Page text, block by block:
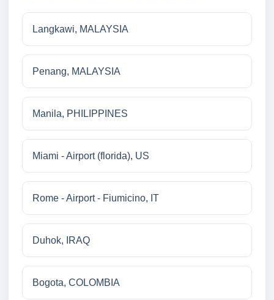
Langkawi, MALAYSIA
Penang, MALAYSIA
Manila, PHILIPPINES
Miami - Airport (florida), US
Rome - Airport - Fiumicino, IT
Duhok, IRAQ
Bogota, COLOMBIA